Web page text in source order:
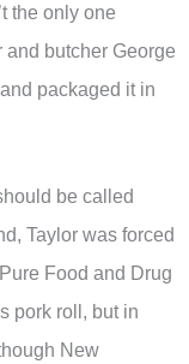
the only one
and butcher George
packaged it in
be called
Taylor was forced
Food and Drug
pork roll, but in
New